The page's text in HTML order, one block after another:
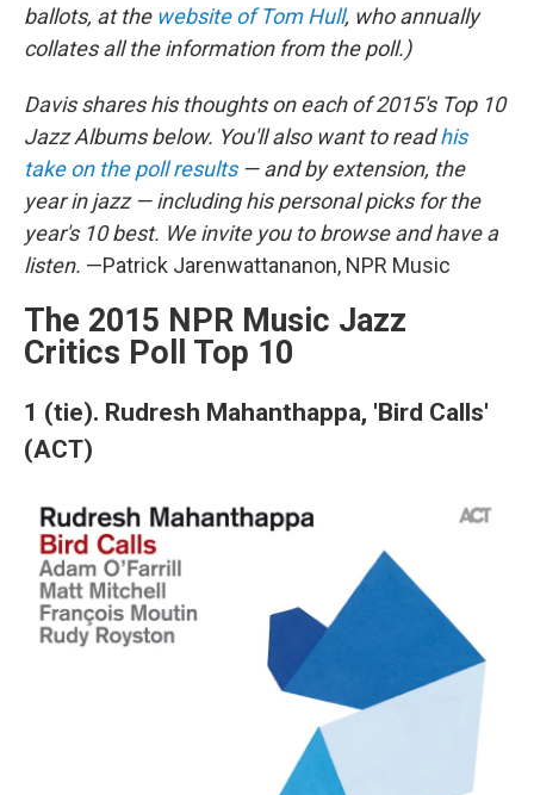
ballots, at the website of Tom Hull, who annually
collates all the information from the poll.)
Davis shares his thoughts on each of 2015's Top 10
Jazz Albums below. You'll also want to readhis
take on the poll results— and by extension, the
year in jazz — including his personal picks for the
year's 10 best. We invite you to browse and have a
listen. —Patrick Jarenwattananon, NPR Music
The 2015 NPR Music Jazz
Critics Poll Top 10
1 (tie). Rudresh Mahanthappa, 'Bird Calls'
(ACT)